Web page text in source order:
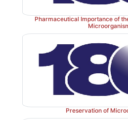
Pharmaceutical Importance of
Preservation of